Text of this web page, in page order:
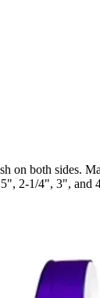
both sides.
2-1/4", 3",